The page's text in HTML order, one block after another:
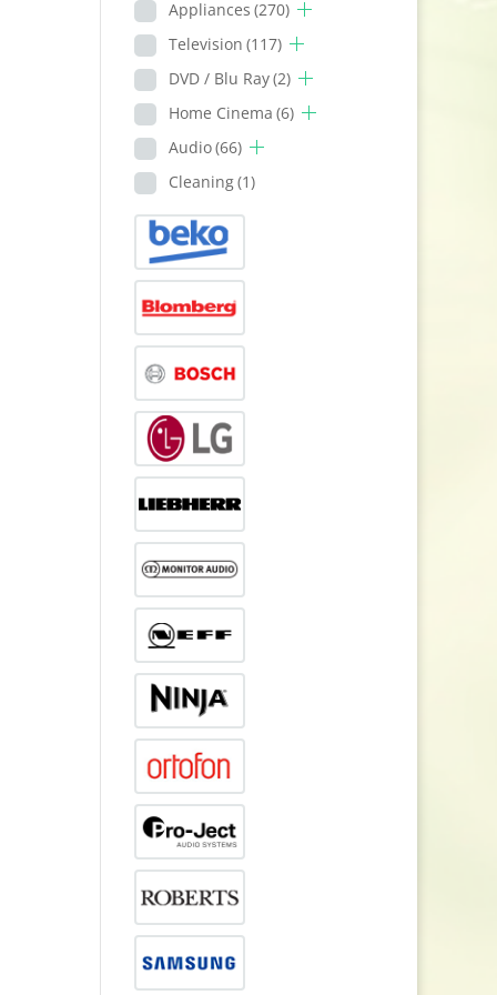
Appliances (270)
Television (117)
DVD / Blu Ray(2)
Home Cinema (6)
Audio(66)
Cleaning(1)